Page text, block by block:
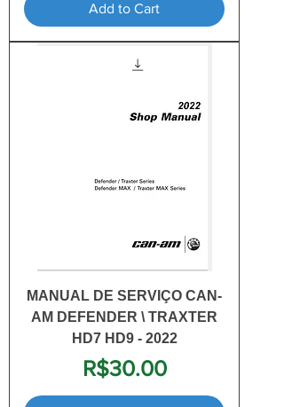
Add to Cart
MANUAL DE SERVIÇO CAN-
AM DEFENDER \ TRAXTER
HD7 HD9 - 2022
Price
R$30.00